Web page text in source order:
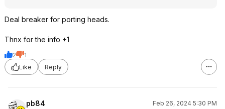
Deal breaker for porting heads.
Thnx for the info +1
2
1
Like
Reply
pb84
Feb 26, 2024 5:30 PM